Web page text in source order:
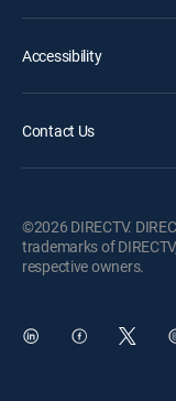
Accessibility
Contact Us
©2026 DIRECTV.
trademarks of
respective owners.